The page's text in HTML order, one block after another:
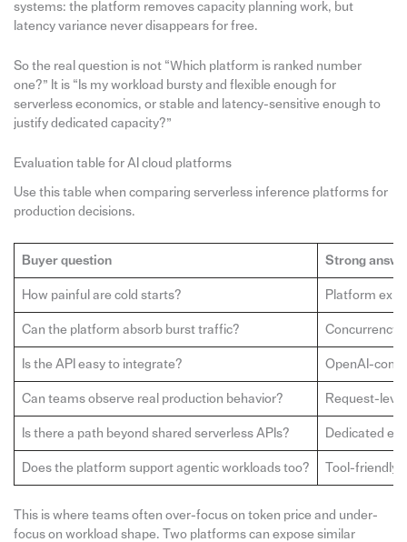
systems: the platform removes capacity planning work, but
latency variance never disappears for free.
So the real question is not “Which platform is ranked number
one?” It is “Is my workload bursty and flexible enough for
serverless economics, or stable and latency-sensitive enough to
justify dedicated capacity?”
Evaluation table for AI cloud platforms
Use this table when comparing serverless inference platforms for
production decisions.
Buyer question Strong
How painful are cold starts? Platform
Can the platform absorb burst traffic? Concurrency,
Is the API easy to integrate? OpenAI-
Can teams observe real production behavior? Request-
Is there a path beyond shared serverless APIs? Dedicated
Does the platform support agentic workloads too? Tool-friendly
This is where teams often over-focus on token price and under-
focus on workload shape. Two platforms can expose similar